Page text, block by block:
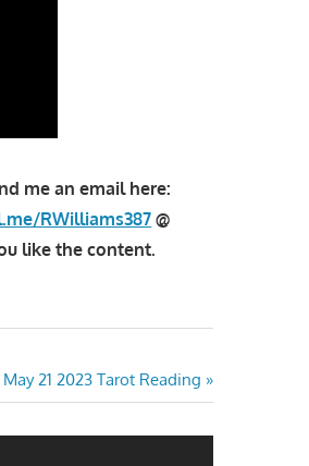
me an email here:
RWilliams387@
like the content.
21 2023 Tarot Reading